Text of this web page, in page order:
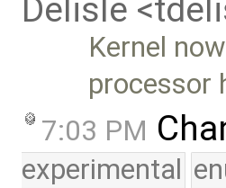
Delisle
Kernel
processor
7:03 PM
experimental